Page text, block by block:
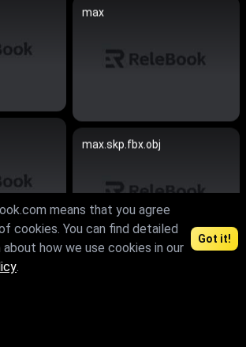
max
max.skp.fbx.obj
means that you agree
cookies. You can find detailed
how we use cookies in our
.
Got it!